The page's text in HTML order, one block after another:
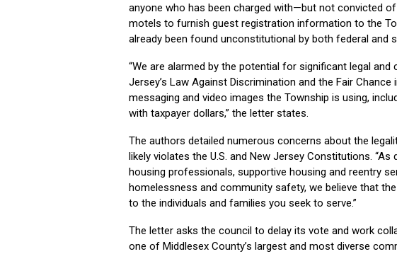
anyone who has been charged with—but not convicted
motels to furnish guest registration information to the
already been found unconstitutional by both federal and
“We are alarmed by the potential for significant legal
Jersey’s Law Against Discrimination and the Fair
messaging and video images the Township is using,
with taxpayer dollars,” the letter states.
The authors detailed numerous concerns about the
likely violates the U.S. and New Jersey Constitutions.
housing professionals, supportive housing and reentry
homelessness and community safety, we believe that
to the individuals and families you seek to serve.”
The letter asks the council to delay its vote and work
one of Middlesex County’s largest and most diverse